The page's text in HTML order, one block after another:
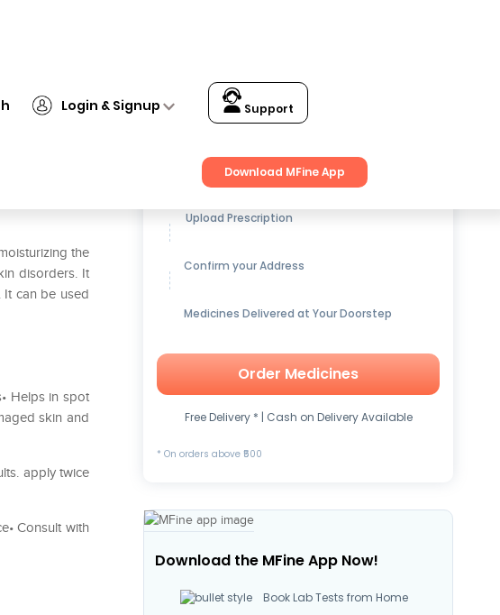
Login & Signup Support
Download MFine App
the
disorders. It
It can be used
Helps in spot
skin and
apply twice
Consult with
Get up to15% OFFon Medicines
Upload Prescription
Confirm your Address
Medicines Delivered at Your Doorstep
Order Medicines
Free Delivery * | Cash on Delivery Available
* On orders above ₹500
Download the MFine App Now!
Book Lab Tests from Home